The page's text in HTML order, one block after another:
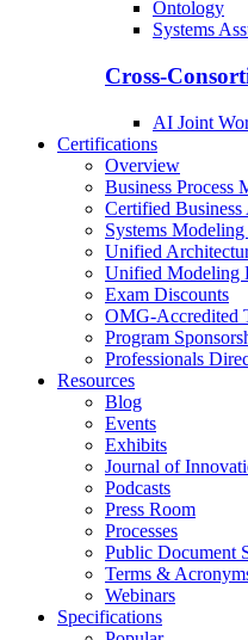
Ontology
Systems
Cross-
AI Joint
Certifications
Overview
Business Process
Certified Business
Systems
Unified
Unified Modeling
Exam Discounts
OMG-Accredited
Program
Professionals
Resources
Blog
Events
Exhibits
Journal of
Podcasts
Press Room
Processes
Public Document
Terms &
Webinars
Specifications